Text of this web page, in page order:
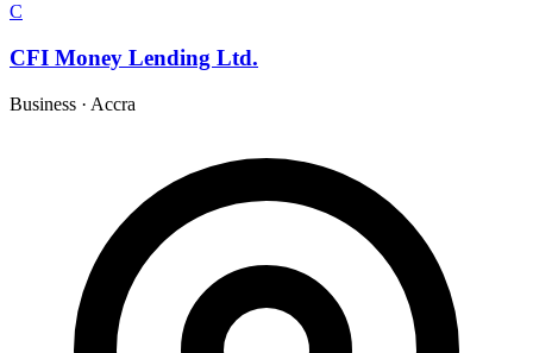
C
CFI Money Lending Ltd.
Business · Accra